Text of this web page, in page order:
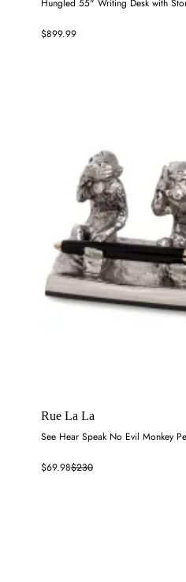
Hungled 55" Writing Desk with
$899.99
Rue La La
See Hear Speak No Evil Monkey
$69.98$230